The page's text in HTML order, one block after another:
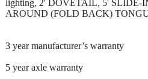
lighting, 2' DOVETAIL, 5' SLIDE-
AROUND (FOLD BACK)
3 year manufacturer’s warranty
5 year axle warranty